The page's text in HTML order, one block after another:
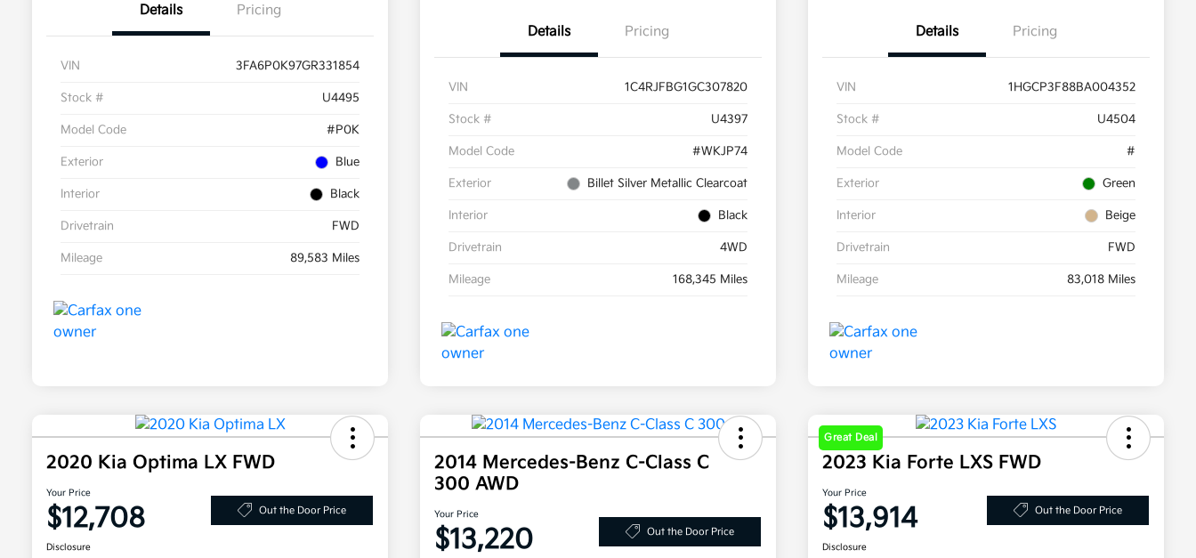
Details Pricing
VIN 3FA6P0K97GR331854
Stock # U4495
Model Code #P0K
Exterior Blue
Interior Black
Drivetrain FWD
Mileage 89,583 Miles
Details Pricing
VIN 1C4RJFBG1GC307820
Stock # U4397
Model Code #WKJP74
Exterior Billet Silver Metallic Clearcoat
Interior Black
Drivetrain 4WD
Mileage 168,345 Miles
Details Pricing
VIN 1HGCP3F88BA004352
Stock # U4504
Model Code #
Exterior Green
Interior Beige
Drivetrain FWD
Mileage 83,018 Miles
2020 Kia Optima LX FWD
Your Price
$12,708 Out the Door Price
Disclosure
2014 Mercedes-Benz C-Class C
300 AWD
Your Price
$13,220 Out the Door Price
Great Deal
2023 Kia Forte LXS FWD
Your Price
$13,914 Out the Door Price
Disclosure